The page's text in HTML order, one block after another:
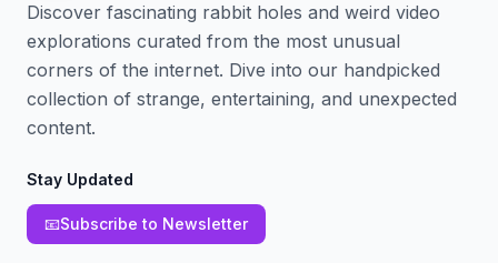
Discover fascinating rabbit holes and weird video
explorations curated from the most unusual
corners of the internet. Dive into our handpicked
collection of strange, entertaining, and unexpected
content.
Stay Updated
📧Subscribe to Newsletter